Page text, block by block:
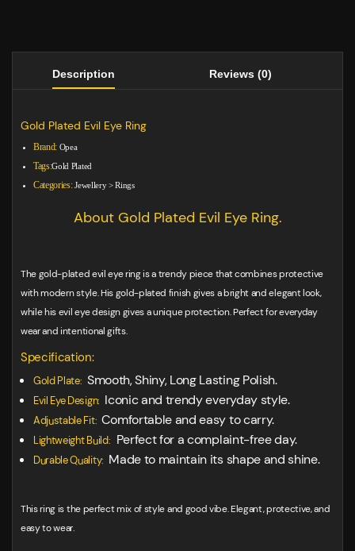
Description Reviews (0)
Gold Plated Evil Eye Ring
Brand: Opea
Tags:Gold Plated
Categories: Jewellery>Rings
About Gold Plated Evil Eye Ring.
The gold-plated evil eye ring is a trendy piece that combines protective
with modern style. His gold-plated finish gives a bright and elegant look,
while his evil eye design gives a unique protection. Perfect for everyday
wear and intentional gifts.
Specification:
Gold Plate: Smooth, Shiny, Long Lasting Polish.
Evil Eye Design: Iconic and trendy everyday style.
Adjustable Fit: Comfortable and easy to carry.
Lightweight Build: Perfect for a complaint-free day.
Durable Quality: Made to maintain its shape and shine.
This ring is the perfect mix of style and good vibe. Elegant, protective, and
easy to wear.